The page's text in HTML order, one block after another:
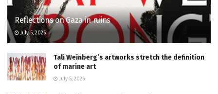
Reflections on Gaza in ruins
July 5, 2026
Tali Weinberg’s artworks stretch the definition
of marine art
July 5, 2026